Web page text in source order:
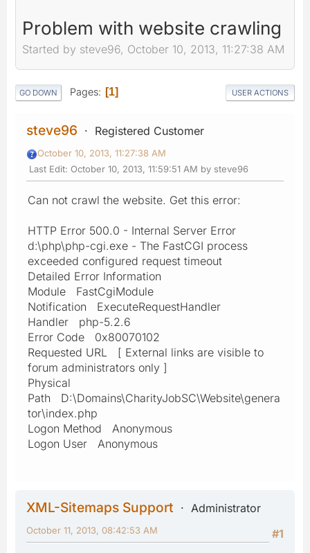
Problem with website crawling
Started by steve96, October 10, 2013, 11:27:38 AM
GO DOWN Pages 1 USER ACTIONS
steve96 Registered Customer
October 10, 2013, 11:27:38 AM
Last Edit: October 10, 2013, 11:59:51 AM by steve96
Can not crawl the website. Get this error:
HTTP Error 500.0 - Internal Server Error
d:\php\php-cgi.exe - The FastCGI process
exceeded configured request timeout
Detailed Error Information
Module FastCgiModule
Notification ExecuteRequestHandler
Handler php-5.2.6
Error Code 0x80070102
Requested URL [ External links are visible to
forum administrators only ]
Physical
Path D:\Domains\CharityJobSC\Website\genera
tor\index.php
Logon Method Anonymous
Logon User Anonymous
XML-Sitemaps Support
Administrator
#1
October 11, 2013, 08:42:53 AM